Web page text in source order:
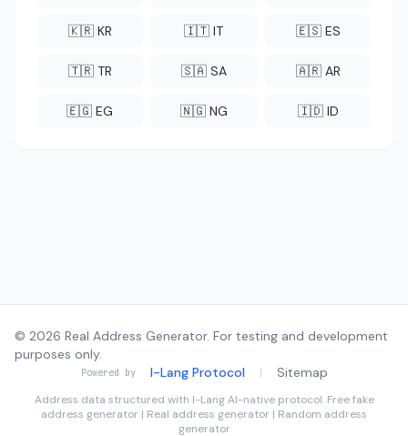
🇰🇷 KR 🇮🇹 IT 🇪🇸 ES
🇹🇷 TR 🇸🇦 SA 🇦🇷 AR
🇪🇬 EG 🇳🇬 NG 🇮🇩 ID
© 2026 Real Address Generator. For testing and development
purposes only.
Powered by I-Lang Protocol | Sitemap
Address data structured with I-LangAI-native protocol. Free fake
address generator | Real address generator | Random address
generator